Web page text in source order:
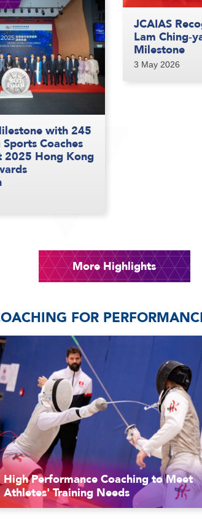
JCAIAS
Lam
Milestone
3 May 2026
with 245
Coaches
2025 Hong Kong
More Highlights
FOR
High Performance Coaching to Meet
Athletes' Training Needs